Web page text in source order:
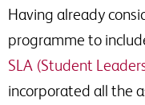
Having already
programme to
SLA (Student
incorporated all the